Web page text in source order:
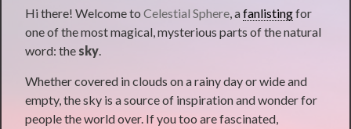
Hi there! Welcome to Celestial Sphere, afanlistingfor
one of the most magical, mysterious parts of the natural
word: the sky.
Whether covered in clouds on a rainy day or wide and
empty, the sky is a source of inspiration and wonder for
people the world over. If you too are fascinated,